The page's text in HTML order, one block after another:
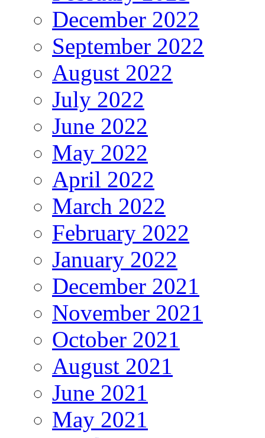
December 2022
September 2022
August 2022
July 2022
June 2022
May 2022
April 2022
March 2022
February 2022
January 2022
December 2021
November 2021
October 2021
August 2021
June 2021
May 2021